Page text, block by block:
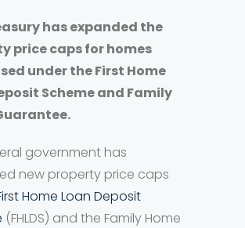
has expanded the
price caps for homes
under the First Home
Scheme and Family
government has
new property price caps
Home Loan Deposit
(FHLDS) and the Family Home